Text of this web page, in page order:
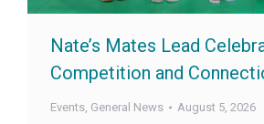
Nate’s Mates Lead
Competition and
Events, General News August 5, 2026